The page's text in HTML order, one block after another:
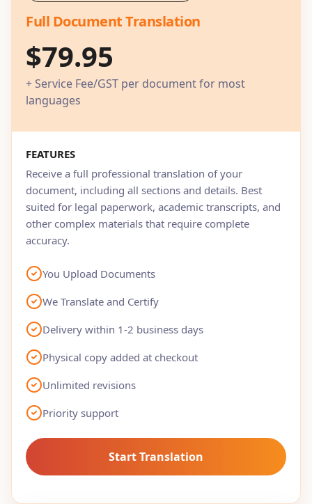
Full Document Translation
$79.95
+ Service Fee/GST per document for most
languages
FEATURES
Receive a full professional translation of your
document, including all sections and details. Best
suited for legal paperwork, academic transcripts, and
other complex materials that require complete
accuracy.
You Upload Documents
We Translate and Certify
Delivery within 1-2 business days
Physical copy added at checkout
Unlimited revisions
Priority support
Start Translation